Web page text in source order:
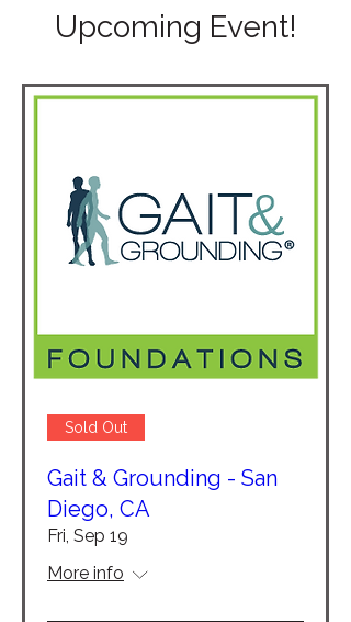
Upcoming Event!
Sold Out
Gait & Grounding - San
Diego, CA
Fri, Sep 19
More info